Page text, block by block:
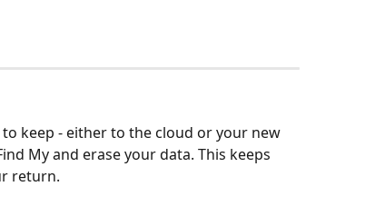
keep - either to the cloud or your new
My and erase your data. This keeps
return.